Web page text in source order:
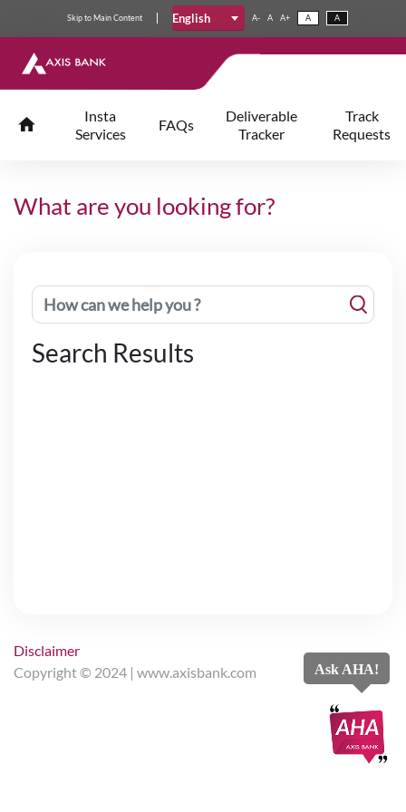
SkiptoMain Content English A- A A+ A A
Insta
Services
FAQs
Deliverable
Tracker
Track
Requests
What are you looking for?
Search Results
Disclaimer
Copyright © 2024 | www.axisbank.com Ask AHA!